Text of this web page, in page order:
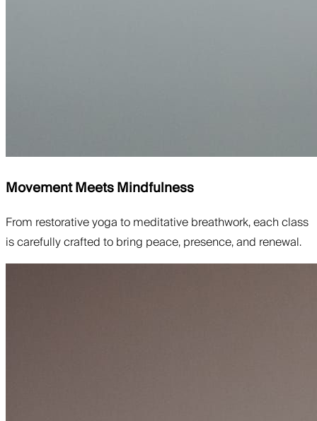
Movement Meets Mindfulness
From restorative yoga to meditative breathwork, each class
is carefully crafted to bring peace, presence, and renewal.